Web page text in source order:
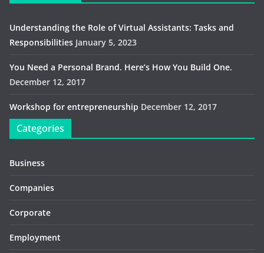
Understanding the Role of Virtual Assistants: Tasks and
Responsibilities January 5, 2023
You Need a Personal Brand. Here’s How You Build One.
December 12, 2017
Workshop for entrepreneurship December 12, 2017
Categories
Business
Companies
Corporate
Employment